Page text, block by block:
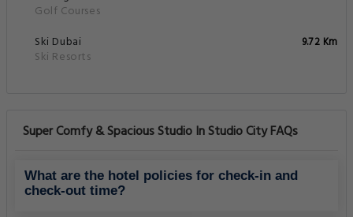
Golf Courses
Ski Dubai
Ski Resorts
9.72 Km
Super Comfy & Spacious Studio In Studio City FAQs
What are the hotel policies for check-in and
check-out time?